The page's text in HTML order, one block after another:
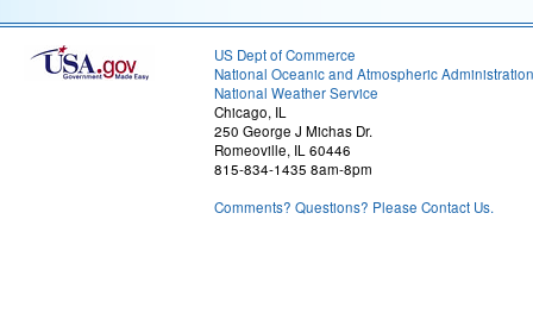
US Dept of Commerce
National Oceanic and Atmospheric Administration
National Weather Service
Chicago, IL
250 George J Michas Dr.
Romeoville, IL 60446
815-834-1435 8am-8pm
Comments? Questions? Please Contact Us.